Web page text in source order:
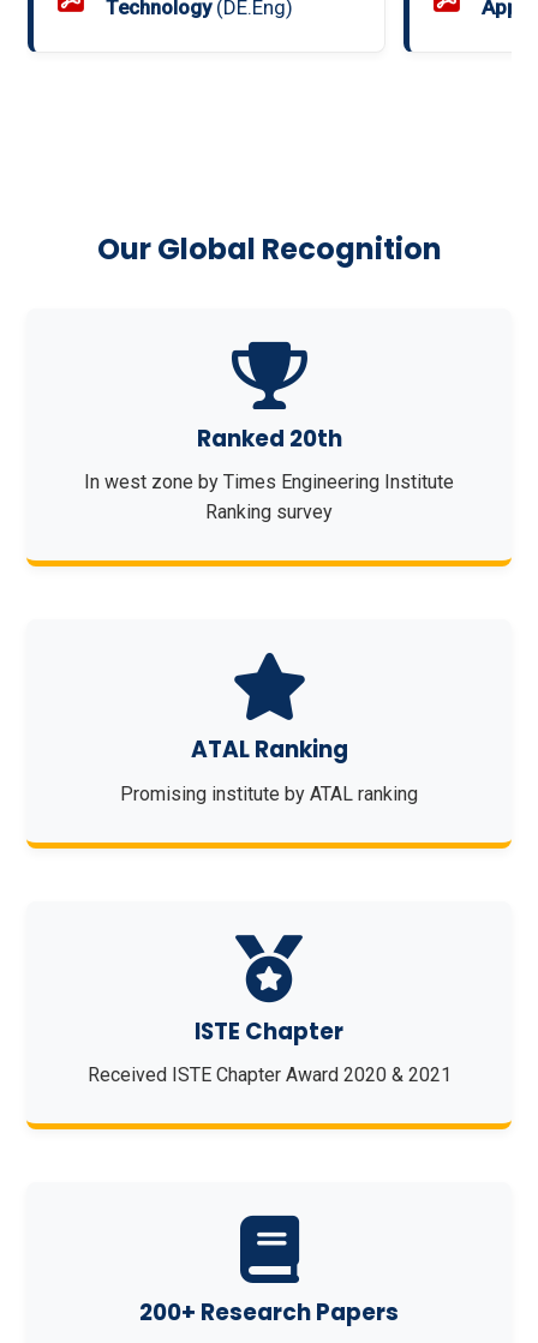
Technology (DE.Eng)
Our Global Recognition
Ranked 20th
In west zone by Times Engineering Institute
Ranking survey
ATAL Ranking
Promising institute by ATAL ranking
ISTE Chapter
Received ISTE Chapter Award 2020 & 2021
200+ Research Papers